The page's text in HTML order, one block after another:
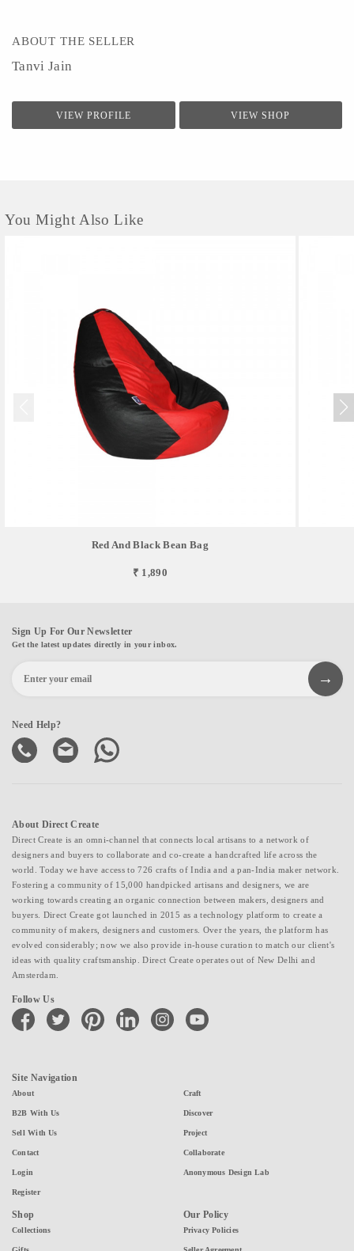
ABOUT THE SELLER
Tanvi Jain
VIEW PROFILE VIEW SHOP
You Might Also Like
Red And Black Bean Bag
₹ 1,890
Sign Up For Our Newsletter
Get the latest updates directly in your inbox.
Need Help?
About Direct Create
Direct Create is an omni-channel that connects local artisans to a network of
designers and buyers to collaborate and co-create a handcrafted life across the
world. Today we have access to 726 crafts of India and a pan-India maker network.
Fostering a community of 15,000 handpicked artisans and designers, we are
working towards creating an organic connection between makers, designers and
buyers. Direct Create got launched in 2015 as a technology platform to create a
community of makers, designers and customers. Over the years, the platform has
evolved considerably; now we also provide in-house curation to match our client's
ideas with quality craftsmanship. Direct Create operates out of New Delhi and
Amsterdam.
Follow Us
facebook twitter pinterest linkedin instagramyoutube
Site Navigation
About
B2B With Us
Sell With Us
Contact
Login
Register
Craft
Discover
Project
Collaborate
Anonymous Design Lab
Shop
Collections
Our Policy
Privacy Policies